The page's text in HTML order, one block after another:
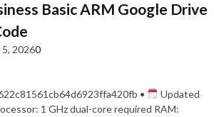
Basic ARM Google Drive
5, 20260
•
Updated
1 GHz dual-core required RAM: